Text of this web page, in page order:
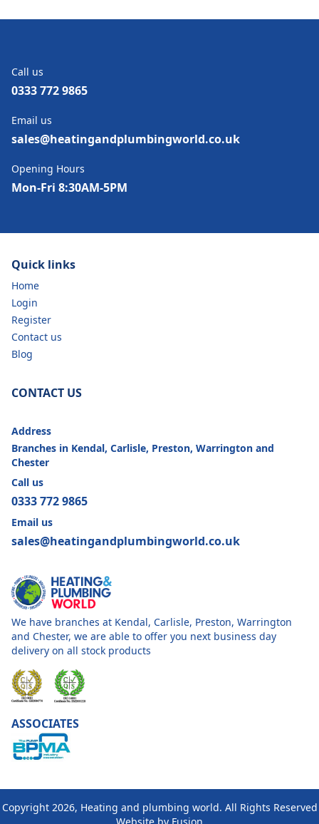
Call us
0333 772 9865
Email us
sales@heatingandplumbingworld.co.uk
Opening Hours
Mon-Fri 8:30AM-5PM
Quick links
Home
Login
Register
Contact us
Blog
CONTACT US
Address
Branches in Kendal, Carlisle, Preston, Warrington and
Chester
Call us
0333 772 9865
Email us
sales@heatingandplumbingworld.co.uk
We have branches at Kendal, Carlisle, Preston, Warrington
and Chester, we are able to offer you next business day
delivery on all stock products
ASSOCIATES
Copyright 2026, Heating and plumbing world. All Rights Reserved